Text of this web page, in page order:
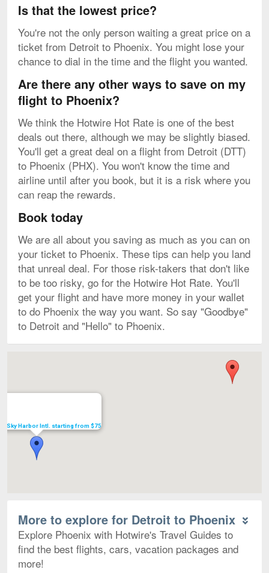
Is that the lowest price?
You're not the only person waiting a great price on a
ticket from Detroit to Phoenix. You might lose your
chance to dial in the time and the flight you wanted.
Are there any other ways to save on my
flight to Phoenix?
We think the Hotwire Hot Rate is one of the best
deals out there, although we may be slightly biased.
You'll get a great deal on a flight from Detroit (DTT)
to Phoenix (PHX). You won't know the time and
airline until after you book, but it is a risk where you
can reap the rewards.
Book today
We are all about you saving as much as you can on
your ticket to Phoenix. These tips can help you land
that unreal deal. For those risk-takers that don't like
to be too risky, go for the Hotwire Hot Rate. You'll
get your flight and have more money in your wallet
to do Phoenix the way you want. So say "Goodbye"
to Detroit and "Hello" to Phoenix.
Sky Harbor Intl. starting from $75
More to explore for Detroit to Phoenix
Explore Phoenix with Hotwire's Travel Guides to
find the best flights, cars, vacation packages and
more!